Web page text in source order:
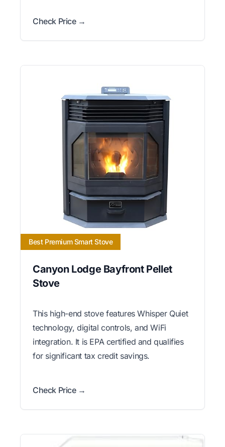
Check Price →
Best Premium Smart Stove
Canyon Lodge Bayfront Pellet
Stove
This high-end stove features Whisper Quiet
technology, digital controls, and WiFi
integration. It is EPA certified and qualifies
for significant tax credit savings.
Check Price →